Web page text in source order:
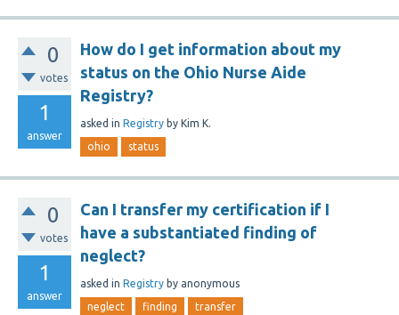
0
votes
1
answer
How do I get information about my
status on the Ohio Nurse Aide
Registry?
asked in Registry by Kim K.
ohio status
0
votes
1
answer
Can I transfer my certification if I
have a substantiated finding of
neglect?
asked in Registry by anonymous
neglect finding transfer